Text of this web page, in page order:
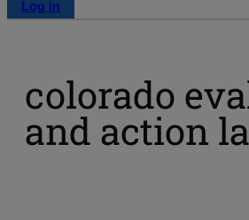
Log in
colorado
and action